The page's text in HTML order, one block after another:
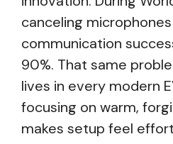
canceling
communication
90%. That same
lives in every modern
focusing on warm,
makes setup feel